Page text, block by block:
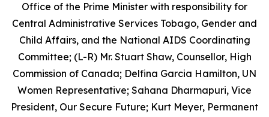
Office of the Prime Minister with responsibility for
Central Administrative Services Tobago, Gender and
Child Affairs, and the National AIDS Coordinating
Committee; (L-R) Mr. Stuart Shaw, Counsellor, High
Commission of Canada; Delfina Garcia Hamilton, UN
Women Representative; Sahana Dharmapuri, Vice
President, Our Secure Future; Kurt Meyer, Permanent